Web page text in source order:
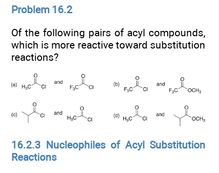
Problem 16.2
Of the following pairs of acyl compounds,
which is more reactive toward substitution
reactions?
16.2.3 Nucleophiles of Acyl Substitution
Reactions